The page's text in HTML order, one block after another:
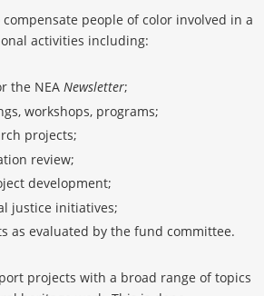
compensate people of color involved in a
activities including:
the NEA Newsletter;
workshops, programs;
projects;
review;
development;
justice initiatives;
as evaluated by the fund committee.
projects with a broad range of topics